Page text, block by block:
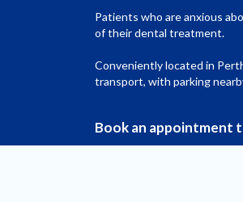
Patients who are anxious
of their dental treatment.
Conveniently located in
transport, with parking
Book an appointment